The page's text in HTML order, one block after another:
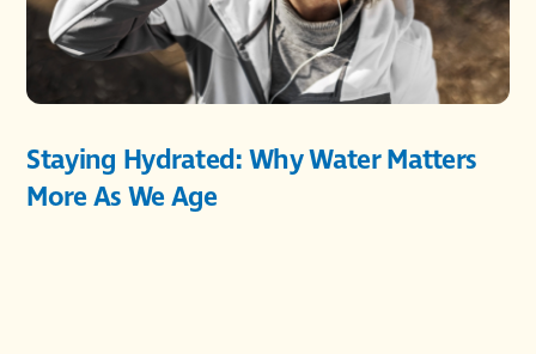
Staying Hydrated: Why Water Matters
More As We Age